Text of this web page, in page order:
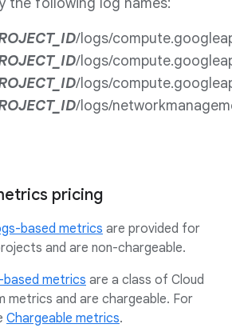
/logs/
/logs/
/logs/
/logs/
pricing
based metrics are provided for
and are non-chargeable.
metrics are a class of Cloud
metrics and are chargeable. For
Chargeable metrics.